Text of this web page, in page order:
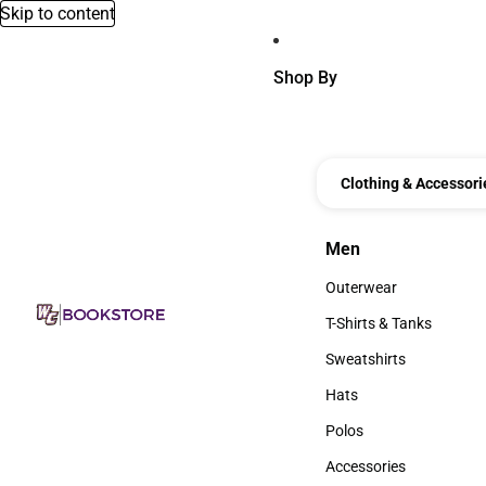
Skip to content
Shop By
Clothing &
Men
Men
Outerwear
Outerwear
T-Shirts & Tanks
T-Shirts & Tanks
Sweatshirts
Sweatshirts
Hats
Hats
Polos
Polos
Accessories